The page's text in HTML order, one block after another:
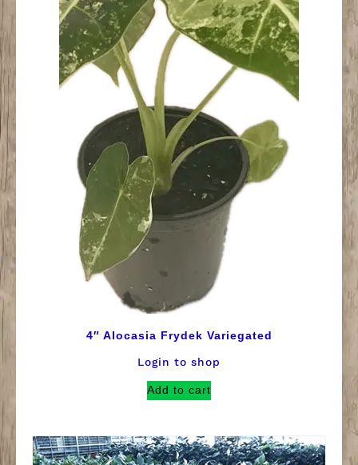
4″ Alocasia Frydek Variegated
Login to shop
Add to cart